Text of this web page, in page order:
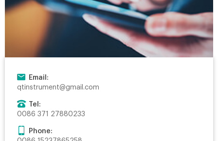
Email:
qtinstrument@gmail.com
Tel:
0086 371 27880233
Phone: